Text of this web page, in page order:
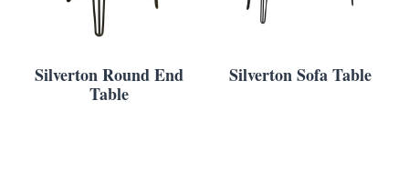
Silverton Round End
Table
Silverton Sofa Table